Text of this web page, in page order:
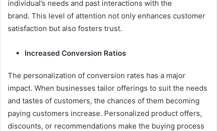
individual’s needs and past interactions with the
brand. This level of attention not only enhances customer
satisfaction but also fosters trust.
Increased Conversion Ratios
The personalization of conversion rates has a major
impact. When businesses tailor offerings to suit the needs
and tastes of customers, the chances of them becoming
paying customers increase. Personalized product offers,
discounts, or recommendations make the buying process